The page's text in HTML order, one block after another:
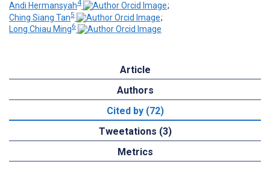
Andi Hermansyah4
;
Ching Siang Tan5
;
Long Chiau Ming6
Article
Authors
Cited by (72)
Tweetations (3)
Metrics